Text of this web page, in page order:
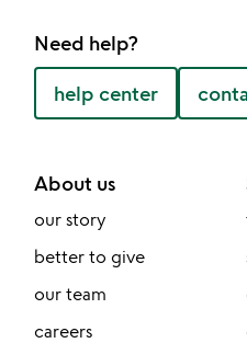
Need help?
help center
About us
our story
better to give
our team
careers